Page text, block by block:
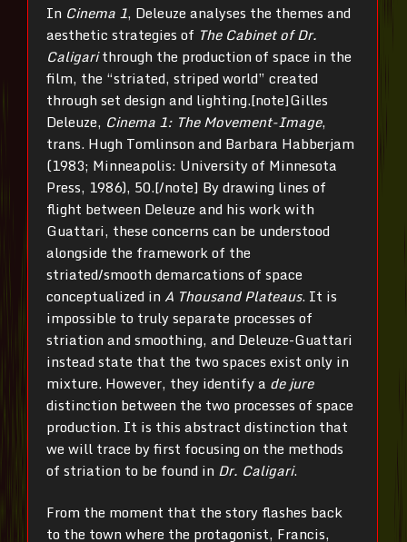
In Cinema 1, Deleuze analyses the themes and
aesthetic strategies of The Cabinet of Dr.
Caligarithrough the production of space in the
film, the “striated, striped world” created
through set design and lighting.[note]Gilles
Deleuze, Cinema 1: The Movement-Image,
trans. Hugh Tomlinson and Barbara Habberjam
(1983; Minneapolis: University of Minnesota
Press, 1986), 50.[/note] By drawing lines of
flight between Deleuze and his work with
Guattari, these concerns can be understood
alongside the framework of the
striated/smooth demarcations of space
conceptualized in A Thousand Plateaus. It is
impossible to truly separate processes of
striation and smoothing, and Deleuze-Guattari
instead state that the two spaces exist only in
mixture. However, they identify a de jure
distinction between the two processes of space
production. It is this abstract distinction that
we will trace by first focusing on the methods
of striation to be found in Dr. Caligari.
From the moment that the story flashes back
to the town where the protagonist, Francis,